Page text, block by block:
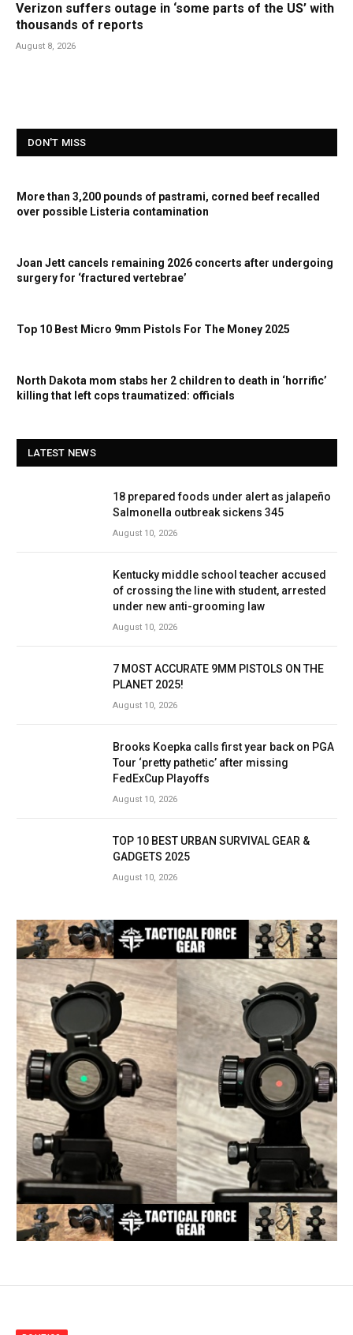
Verizon suffers outage in ‘some parts of the US’ with
thousands of reports
August 8, 2026
DON'T MISS
More than 3,200 pounds of pastrami, corned beef recalled
over possible Listeria contamination
Joan Jett cancels remaining 2026 concerts after undergoing
surgery for ‘fractured vertebrae’
Top 10 Best Micro 9mm Pistols For The Money 2025
North Dakota mom stabs her 2 children to death in ‘horrific’
killing that left cops traumatized: officials
LATEST NEWS
18 prepared foods under alert as jalapeño
Salmonella outbreak sickens 345
August 10, 2026
Kentucky middle school teacher accused
of crossing the line with student, arrested
under new anti-grooming law
August 10, 2026
7 MOST ACCURATE 9MM PISTOLS ON THE
PLANET 2025!
August 10, 2026
Brooks Koepka calls first year back on PGA
Tour ‘pretty pathetic’ after missing
FedExCup Playoffs
August 10, 2026
TOP 10 BEST URBAN SURVIVAL GEAR &
GADGETS 2025
August 10, 2026